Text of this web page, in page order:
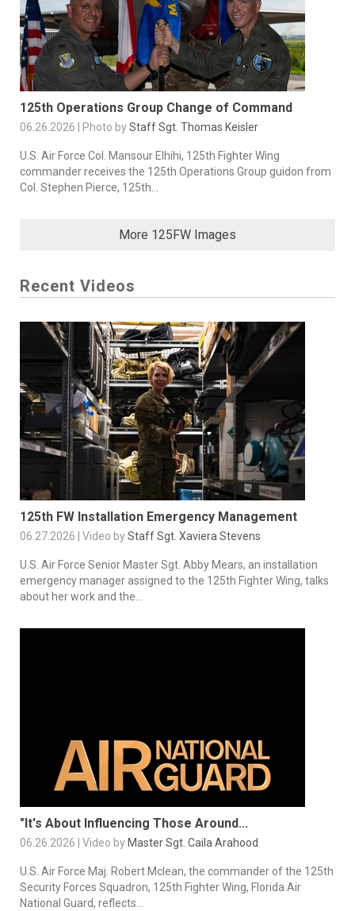
125th Operations Group Change of Command
06.26.2026 | Photo byStaff Sgt. Thomas Keisler
U.S. Air Force Col. Mansour Elhihi, 125th Fighter Wing
commander receives the 125th Operations Group guidon from
Col. Stephen Pierce, 125th...
More 125FW Images
Recent Videos
125th FW Installation Emergency Management
06.27.2026 | Video byStaff Sgt. Xaviera Stevens
U.S. Air Force Senior Master Sgt. Abby Mears, an installation
emergency manager assigned to the 125th Fighter Wing, talks
about her work and the...
"It's About Influencing Those Around...
06.26.2026 | Video by Master Sgt. Caila Arahood
U.S. Air Force Maj. Robert Mclean, the commander of the 125th
Security Forces Squadron, 125th Fighter Wing, Florida Air
National Guard, reflects...